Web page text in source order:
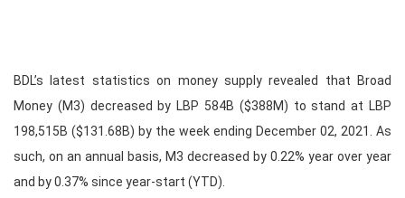
BDL’s latest statistics on money supply revealed that Broad
Money (M3) decreased by LBP 584B ($388M) to stand at LBP
198,515B ($131.68B) by the week ending December 02, 2021. As
such, on an annual basis, M3 decreased by 0.22% year over year
and by 0.37% since year-start (YTD).